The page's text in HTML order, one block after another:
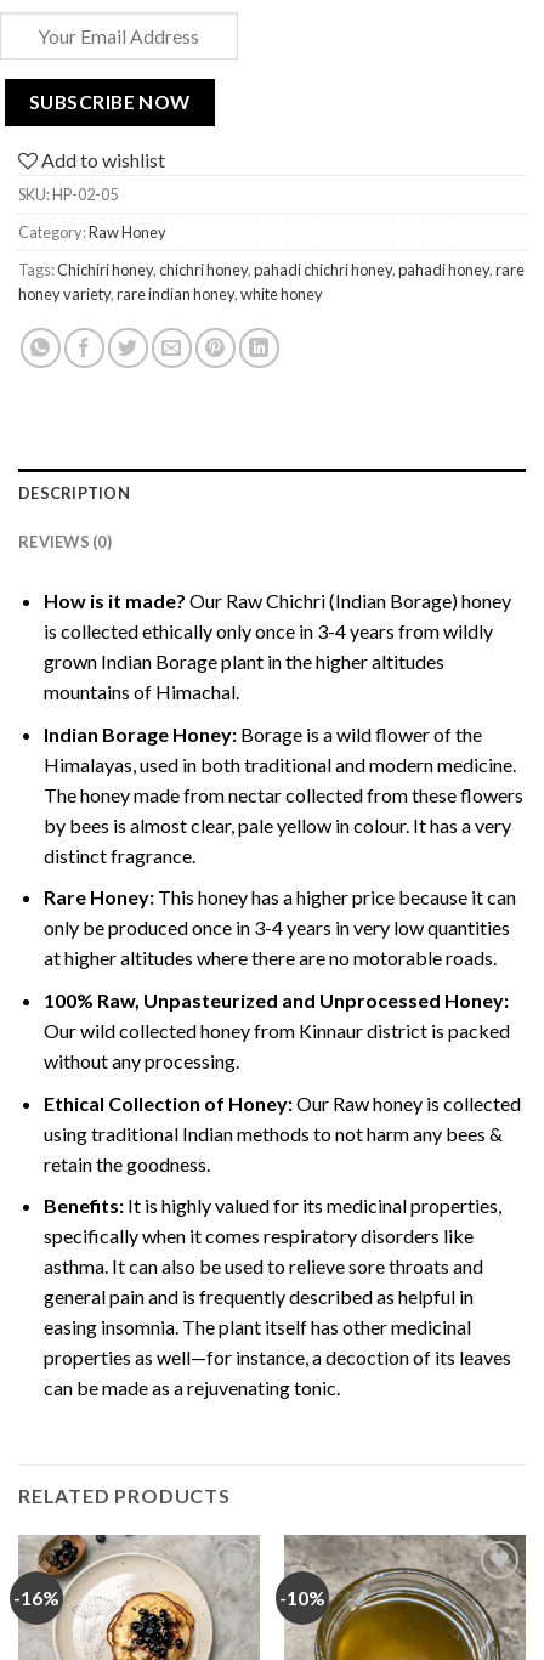
Add to wishlist
SKU:HP-02-05
Category:Raw Honey
Tags:Chichiri honey,chichri honey,pahadi chichri honey,pahadi honey,rare
honey variety,rare indian honey,white honey
DESCRIPTION
REVIEWS (0)
How is it made? Our Raw Chichri (Indian Borage) honey
is collected ethically only once in 3-4 years from wildly
grown Indian Borage plant in the higher altitudes
mountains of Himachal.
Indian Borage Honey: Borage is a wild flower of the
Himalayas, used in both traditional and modern medicine.
The honey made from nectar collected from these flowers
by bees is almost clear, pale yellow in colour. It has a very
distinct fragrance.
Rare Honey:This honey has a higher price because it can
only be produced once in 3-4 years in very low quantities
at higher altitudes where there are no motorable roads.
100% Raw, Unpasteurized and Unprocessed Honey:
Our wild collected honey from Kinnaur district is packed
without any processing.
Ethical Collection of Honey:Our Raw honey is collected
using traditional Indian methods to not harm any bees &
retain the goodness.
Benefits:It is highly valued for its medicinal properties,
specifically when it comes respiratory disorders like
asthma. It can also be used to relieve sore throats and
general pain and is frequently described as helpful in
easing insomnia. The plant itself has other medicinal
properties as well—for instance, a decoction of its leaves
can be made as a rejuvenating tonic.
RELATED PRODUCTS
-16%
Add
to
wishlist
-10%
Add
to
wishlist